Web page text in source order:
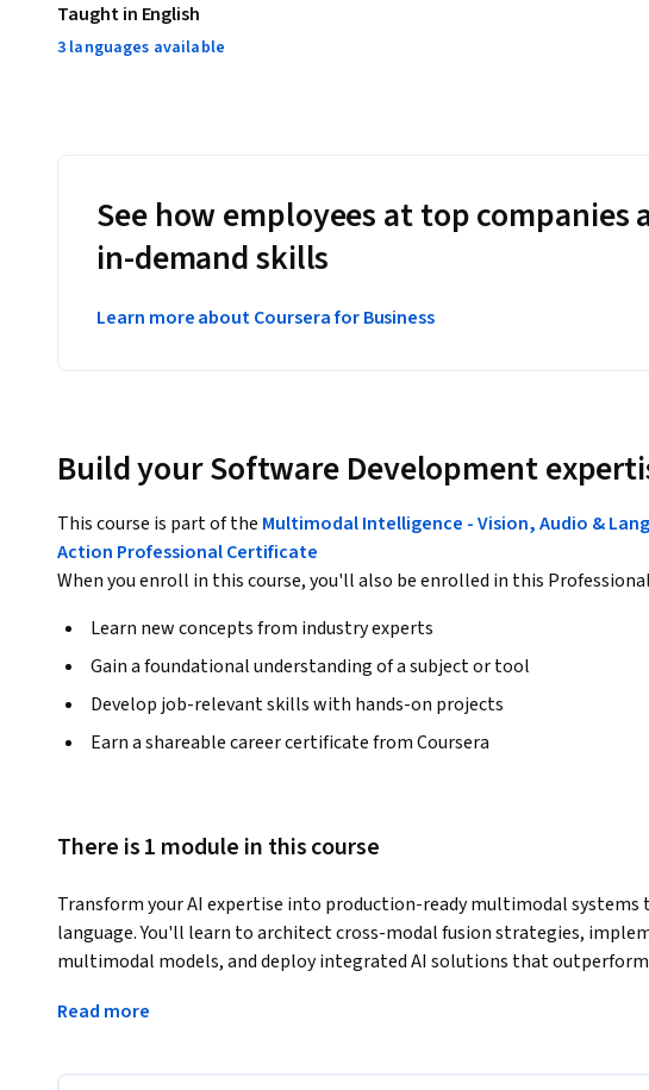
Taught in English
3 languages available
See how employees at top companies
in-demand skills
Learn more about Coursera for Business
Build your Software Development
This course is part of the Multimodal Intelligence - Vision, Audio &
Action Professional Certificate
When you enroll in this course, you'll also be enrolled in this
Learn new concepts from industry experts
Gain a foundational understanding of a subject or tool
Develop job-relevant skills with hands-on projects
Earn a shareable career certificate from Coursera
There is 1 module in this course
Transform your AI expertise into production-ready multimodal systems
language. You'll learn to architect cross-modal fusion strategies,
multimodal models, and deploy integrated AI solutions that
visual Q&A, developing audio-visual speech recognition with cross-
Read more